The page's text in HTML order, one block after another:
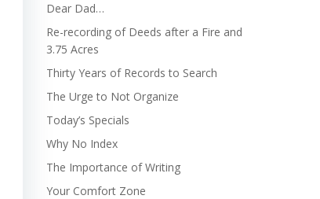
Dear Dad…
Re-recording of Deeds after a Fire and
3.75 Acres
Thirty Years of Records to Search
The Urge to Not Organize
Today’s Specials
Why No Index
The Importance of Writing
Your Comfort Zone